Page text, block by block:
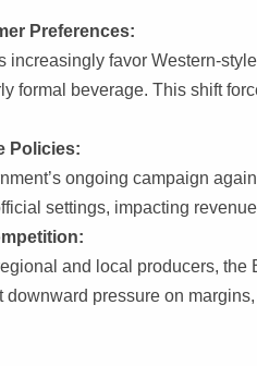
Preferences:
increasingly favor Western-
formal beverage. This shift
Policies:
ongoing campaign
settings, impacting
and local producers,
downward pressure on